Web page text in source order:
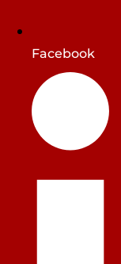
Facebook